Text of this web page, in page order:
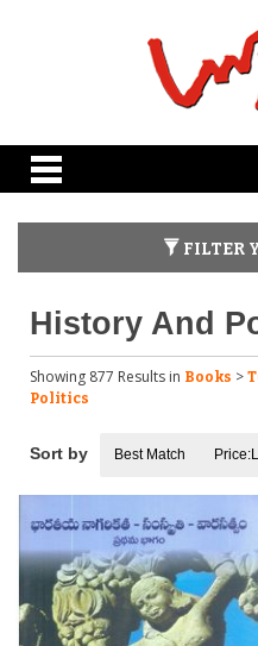
FILTER
History And
Showing 877 Results in Books >
Politics
Best Match